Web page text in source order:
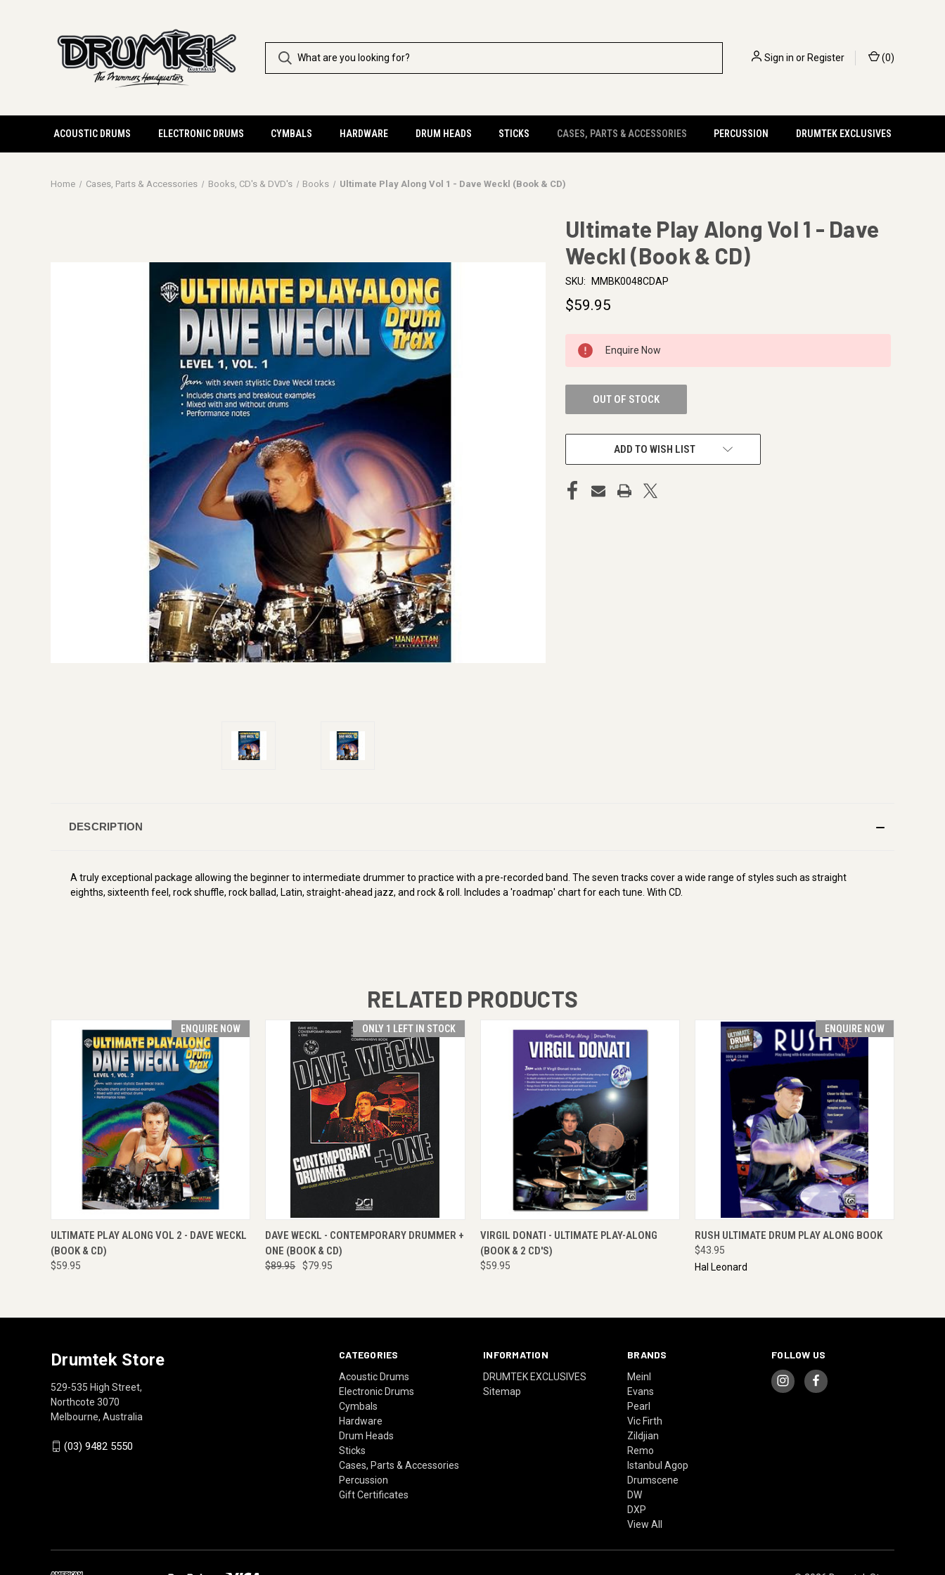
Sign in orRegister (0)
ACOUSTIC DRUMS ELECTRONIC DRUMS CYMBALS HARDWARE DRUM HEADS STICKS CASES, PARTS & ACCESSORIES PERCUSSION DRUMTEK EXCLUSIVES
Home Cases, Parts & Accessories Books, CD's & DVD's Books Ultimate Play Along Vol 1 - Dave Weckl (Book & CD)
Ultimate Play Along Vol 1 - Dave
Weckl (Book & CD)
SKU: MMBK0048CDAP
$59.95
CURRENT
STOCK:
Enquire Now
OUT OF STOCK
ADD TO WISH LIST
DESCRIPTION
A truly exceptional package allowing the beginner to intermediate drummer to practice with a pre-recorded band. The seven tracks cover a wide range of styles such as straight
eighths, sixteenth feel, rock shuffle, rock ballad, Latin, straight-ahead jazz, and rock & roll. Includes a 'roadmap' chart for each tune. With CD.
RELATED PRODUCTS
ENQUIRE NOW
QUICK VIEW ENQUIRE NOW
ULTIMATE PLAY ALONG VOL 2 - DAVE WECKL
(BOOK & CD)
$59.95
ONLY 1 LEFT IN STOCK
QUICK VIEW ADD TO CART
DAVE WECKL - CONTEMPORARY DRUMMER +
ONE (BOOK & CD)
$89.95 $79.95
QUICK VIEW ADD TO CART
VIRGIL DONATI - ULTIMATE PLAY-ALONG
(BOOK & 2 CD'S)
$59.95
ENQUIRE NOW
QUICK VIEW ENQUIRE NOW
RUSH ULTIMATE DRUM PLAY ALONG BOOK
$43.95
Hal Leonard
CATEGORIES
Acoustic Drums
Electronic Drums
Cymbals
Hardware
Drum Heads
Sticks
Cases, Parts & Accessories
Percussion
Gift Certificates
INFORMATION
DRUMTEK EXCLUSIVES
Sitemap
BRANDS
Meinl
Evans
Pearl
Vic Firth
Zildjian
Remo
Istanbul Agop
Drumscene
DW
DXP
View All
FOLLOW US
Drumtek Store
529-535 High Street,
Northcote 3070
Melbourne, Australia
(03) 9482 5550